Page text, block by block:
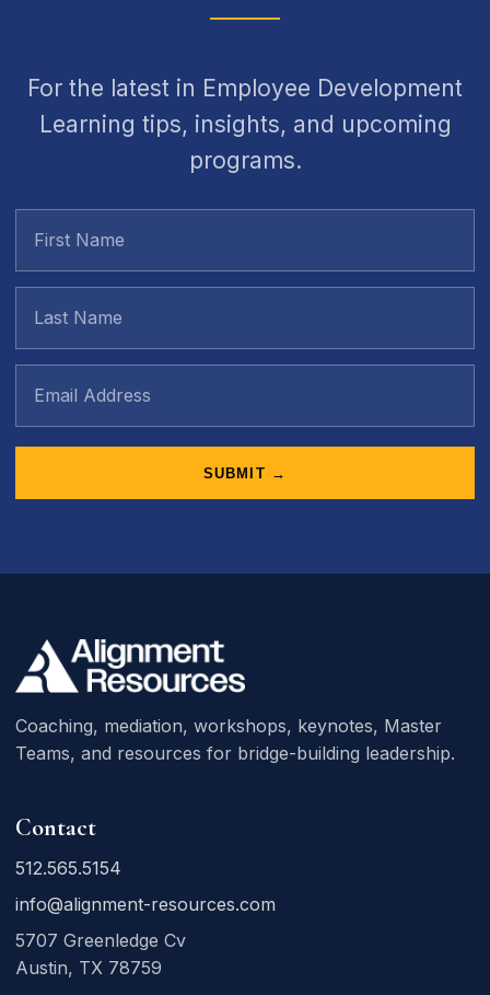
For the latest in Employee Development
Learning tips, insights, and upcoming
programs.
SUBMIT →
Coaching, mediation, workshops, keynotes, Master
Teams, and resources for bridge-building leadership.
Contact
512.565.5154
info@alignment-resources.com
5707 Greenledge Cv
Austin, TX 78759